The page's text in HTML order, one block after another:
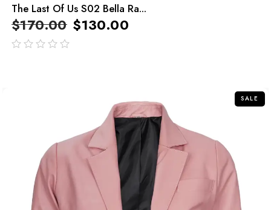
The Last Of Us S02 Bella Ra...
$170.00 $130.00
SALE